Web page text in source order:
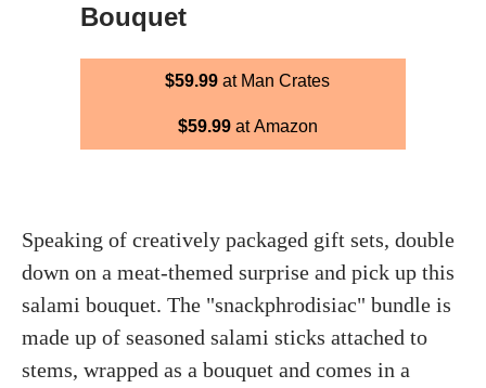
Bouquet
$59.99 at Man Crates
$59.99at Amazon
Speaking of creatively packaged gift sets, double
down on a meat-themed surprise and pick up this
salami bouquet. The "snackphrodisiac" bundle is
made up of seasoned salami sticks attached to
stems, wrapped as a bouquet and comes in a